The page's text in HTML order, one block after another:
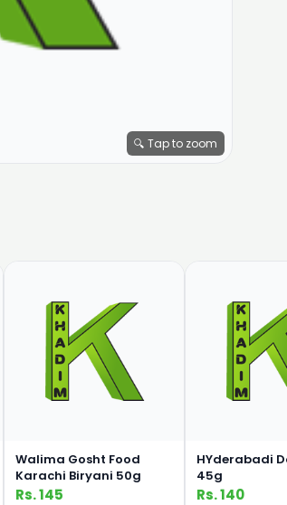
🔍 Tap to zoom
Walima Gosht Food
Karachi Biryani 50g
Rs. 145
HYderabadi
45g
Rs. 140